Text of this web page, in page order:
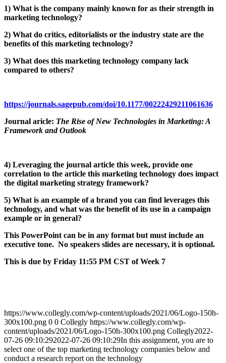
1) What is the company mainly known for as their strength in
marketing technology?
2) What do critics, editorialists or the industry state are the
benefits of this marketing technology?
3) What does this marketing technology company lack
compared to others?
https://journals.sagepub.com/doi/10.1177/00222429211061636
Journal aricle: The Rise of New Technologies in Marketing: A
Framework and Outlook
4) Leveraging the journal article this week, provide one
correlation to the article this marketing technology does impact
the digital marketing strategy framework?
5) What is an example of a brand you can find leverages this
technology, and what was the benefit of its use in a campaign
example or in general?
This PowerPoint can be in any format but must include an
executive tone. No speakers slides are necessary, it is optional.
This is due by Friday 11:55 PM CST of Week 7
https://www.collegly.com/wp-content/uploads/2021/06/Logo-150h-
300x100.png 0 0 Collegly https://www.collegly.com/wp-
content/uploads/2021/06/Logo-150h-300x100.png Collegly2022-
07-26 09:10:292022-07-26 09:10:29In this assignment, you are to
select one of the top marketing technology companies below and
conduct a research report on the technology